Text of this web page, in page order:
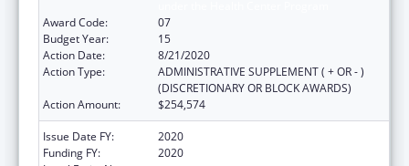
Award Code:
07
Budget Year:
15
Action Date:
8/21/2020
Action Type:
ADMINISTRATIVE SUPPLEMENT ( + OR - )
(DISCRETIONARY OR BLOCK AWARDS)
Action Amount:
$254,574
Issue Date FY:
2020
Funding FY:
2020